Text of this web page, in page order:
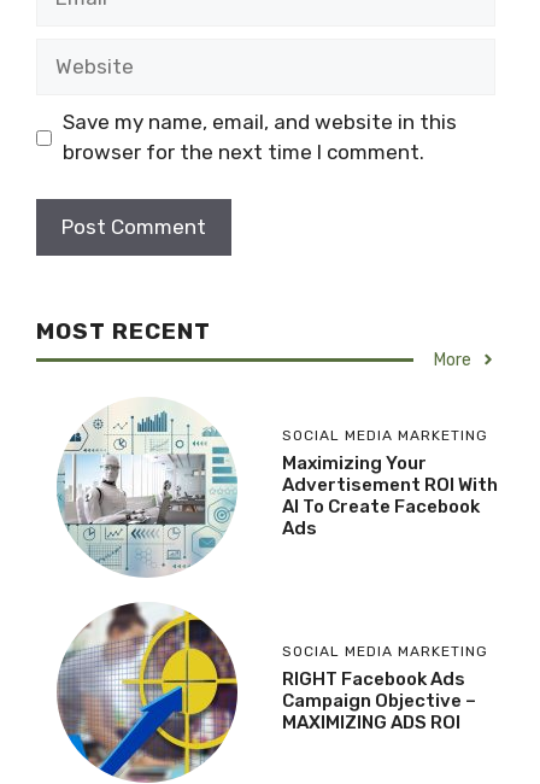
Save my name, email, and website in this
browser for the next time I comment.
MOST RECENT
More
SOCIAL MEDIA MARKETING
Maximizing Your
Advertisement ROI With
AI To Create Facebook
Ads
SOCIAL MEDIA MARKETING
RIGHT Facebook Ads
Campaign Objective –
MAXIMIZING ADS ROI